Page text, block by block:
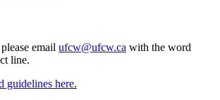
email ufcw@ufcw.ca with the word
line.
guidelines here.